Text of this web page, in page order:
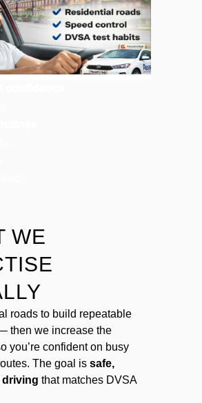
WE
roads to build repeatable
then we increase the
you’re confident on busy
The goal is safe,
that matches DVSA